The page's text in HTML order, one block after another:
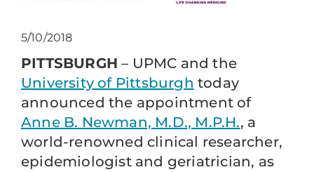
5/10/2018
PITTSBURGH – UPMC and the
University of Pittsburgh today
announced the appointment of
Anne B. Newman, M.D., M.P.H., a
world-renowned clinical researcher,
epidemiologist and geriatrician, as